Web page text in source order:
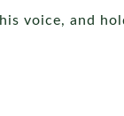
voice, and